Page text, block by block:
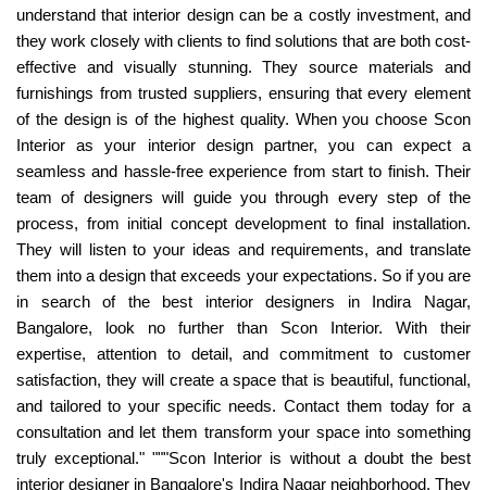
understand that interior design can be a costly investment, and
they work closely with clients to find solutions that are both cost-
effective and visually stunning. They source materials and
furnishings from trusted suppliers, ensuring that every element
of the design is of the highest quality. When you choose Scon
Interior as your interior design partner, you can expect a
seamless and hassle-free experience from start to finish. Their
team of designers will guide you through every step of the
process, from initial concept development to final installation.
They will listen to your ideas and requirements, and translate
them into a design that exceeds your expectations. So if you are
in search of the best interior designers in Indira Nagar,
Bangalore, look no further than Scon Interior. With their
expertise, attention to detail, and commitment to customer
satisfaction, they will create a space that is beautiful, functional,
and tailored to your specific needs. Contact them today for a
consultation and let them transform your space into something
truly exceptional." """Scon Interior is without a doubt the best
interior designer in Bangalore's Indira Nagar neighborhood. They